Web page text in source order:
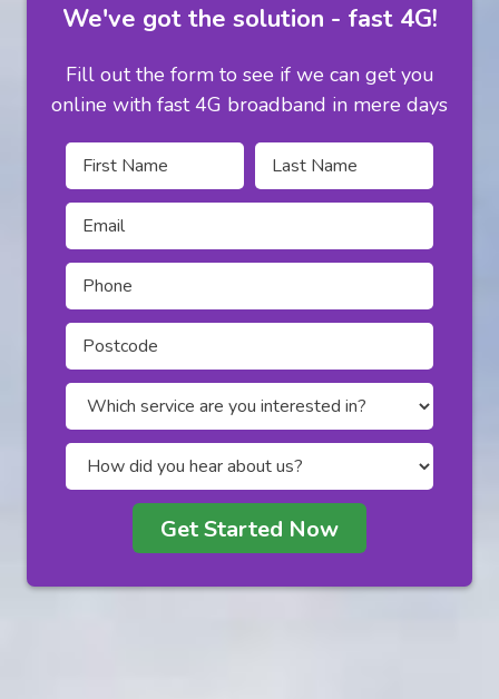
We've got the solution - fast 4G!
Fill out the form to see if we can get you
online with fast 4G broadband in mere days